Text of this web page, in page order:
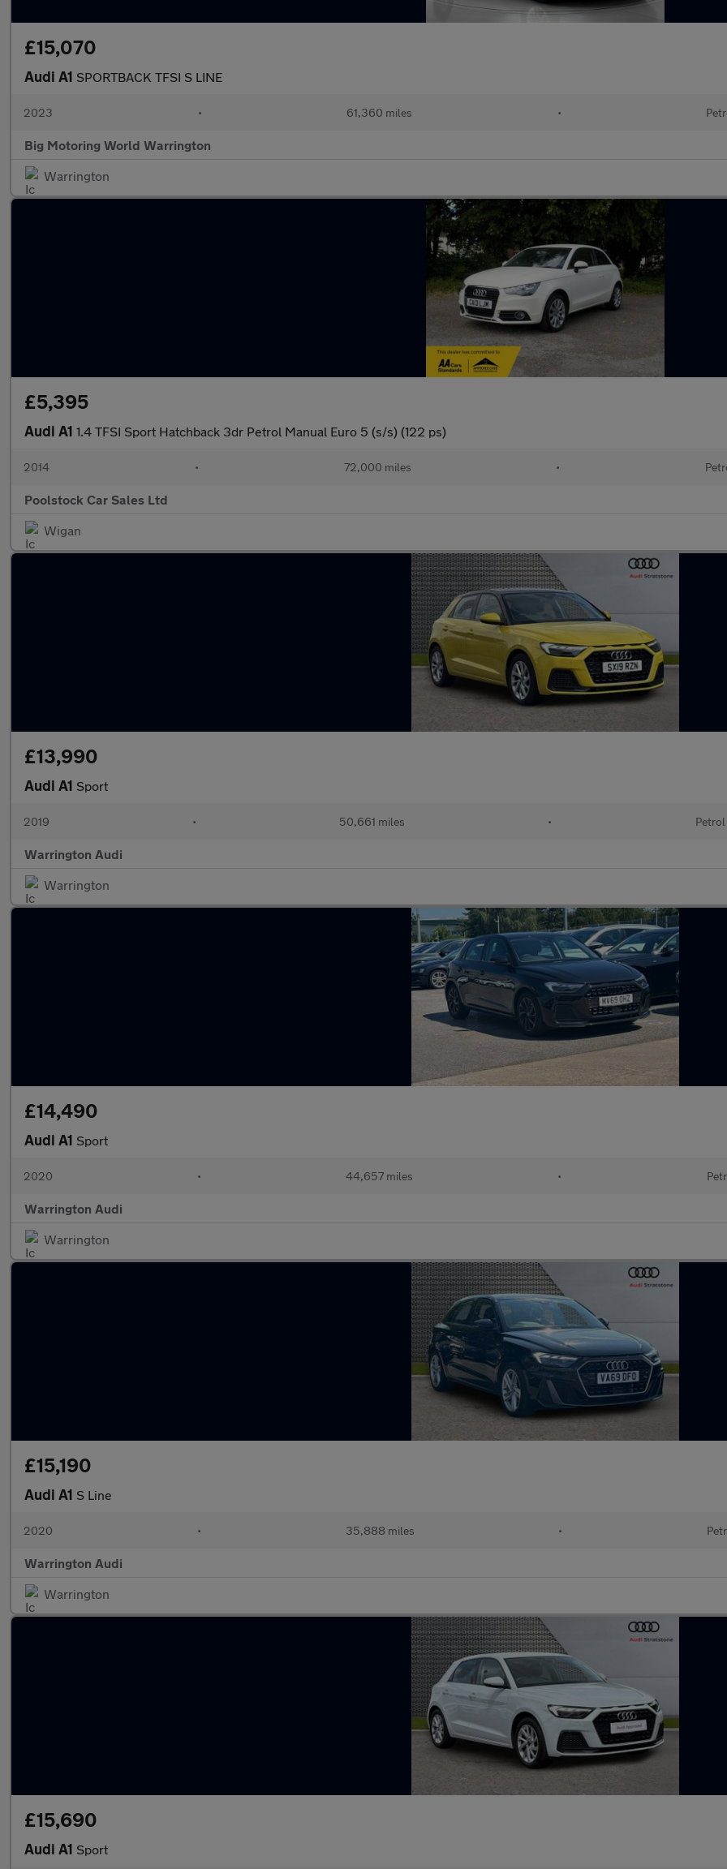
£15,070
Audi A1 SPORTBACK TFSI S LINE
2023 • 61,360 miles •
Big Motoring World Warrington
Warrington
£5,395
Audi A1 1.4 TFSI Sport Hatchback 3dr Petrol Manual Euro 5 (s/s) (122 ps)
2014 • 72,000 miles •
Poolstock Car Sales Ltd
Wigan
£13,990
Audi A1 Sport
2019 • 50,661 miles • Petrol
Warrington Audi
Warrington
£14,490
Audi A1 Sport
2020 • 44,657 miles •
Warrington Audi
Warrington
£15,190
Audi A1 S Line
2020 • 35,888 miles •
Warrington Audi
Warrington
£15,690
Audi A1 Sport